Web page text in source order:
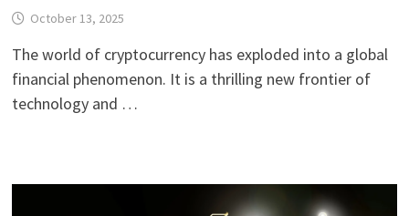
October 13, 2025
The world of cryptocurrency has exploded into a global
financial phenomenon. It is a thrilling new frontier of
technology and …